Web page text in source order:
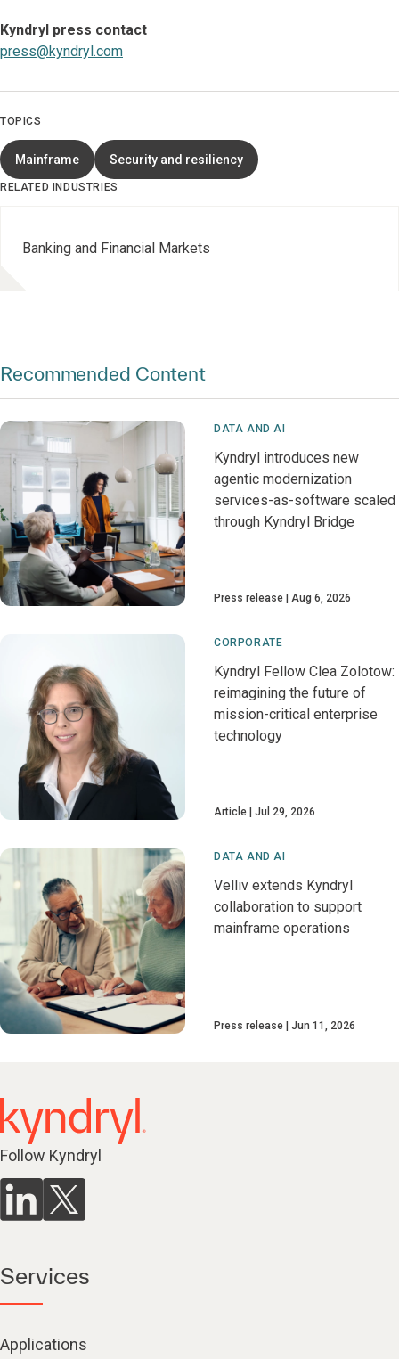
Kyndryl press contact
press@kyndryl.com
TOPICS
Mainframe Security and resiliency
RELATED INDUSTRIES
Banking and Financial Markets
Recommended Content
DATA AND AI
Kyndryl introduces new
agentic modernization
services-as-software scaled
through Kyndryl Bridge
Press release Aug 6, 2026
CORPORATE
Kyndryl Fellow Clea Zolotow:
reimagining the future of
mission-critical enterprise
technology
Article Jul 29, 2026
DATA AND AI
Velliv extends Kyndryl
collaboration to support
mainframe operations
Press release Jun 11, 2026
Follow Kyndryl
Services
Applications